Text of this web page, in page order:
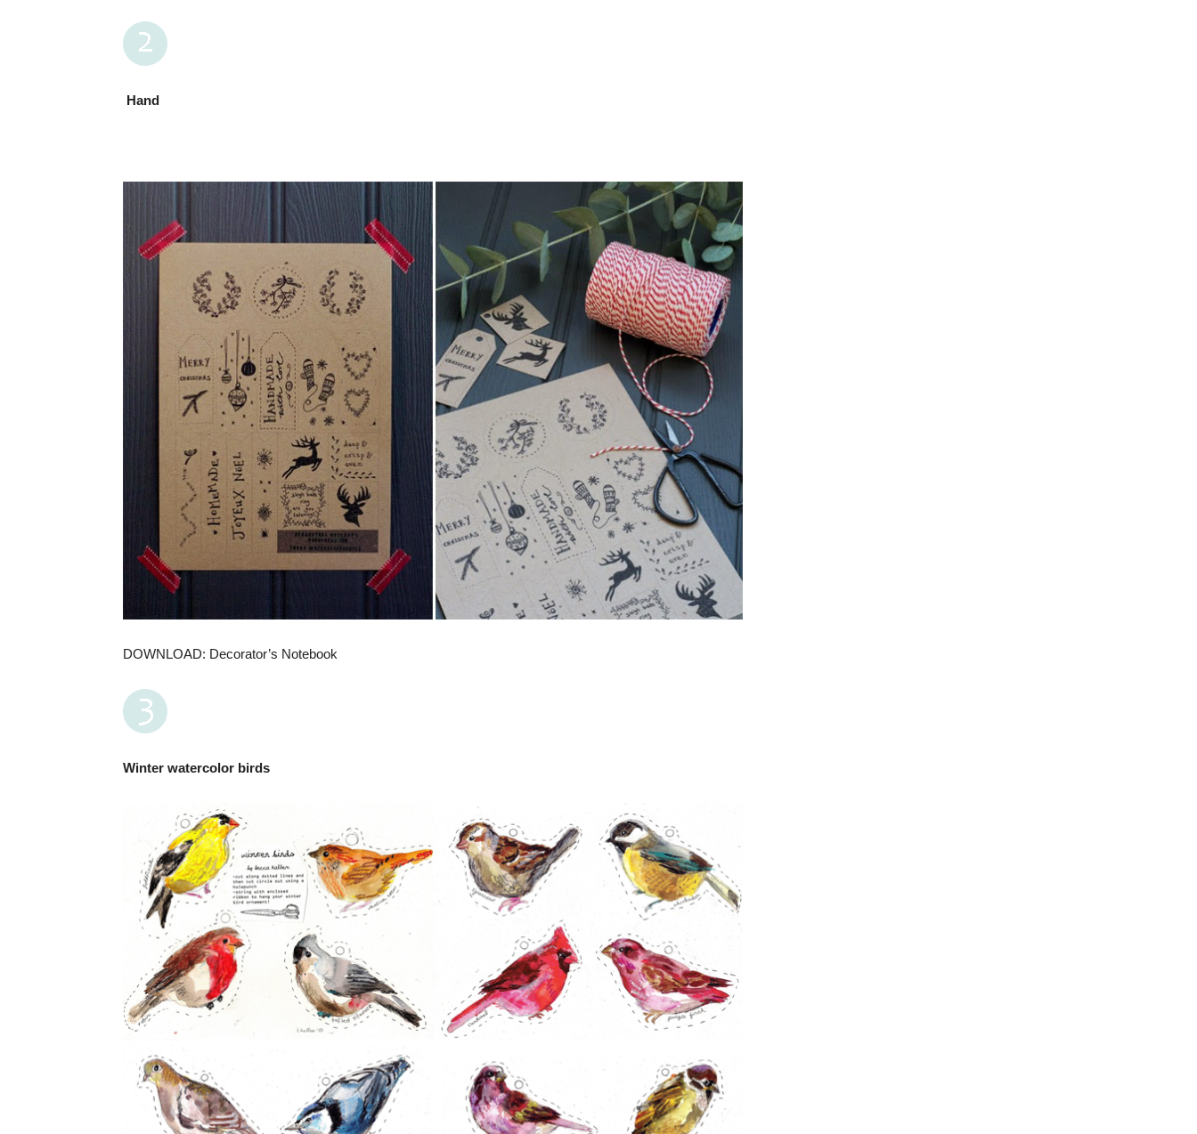
Hand
DOWNLOAD: Decorator’s Notebook
Winter watercolor birds